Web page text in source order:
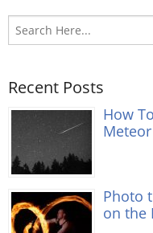
Recent Posts
How
Photo
on the